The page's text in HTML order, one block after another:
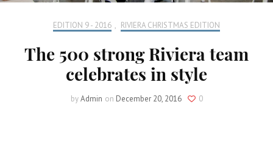
EDITION 9 - 2016 , RIVIERA CHRISTMAS EDITION
The 500 strong Riviera team
celebrates in style
byAdmin on December 20, 2016 0